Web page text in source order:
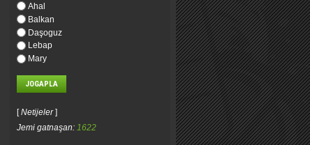
Ahal
Balkan
Daşoguz
Lebap
Mary
[Netijeler]
Jemi gatnaşan: 1622